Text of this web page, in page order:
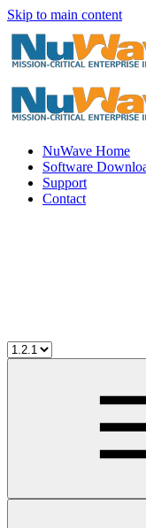
Skip to main content
NuWave Home
Software
Support
Contact